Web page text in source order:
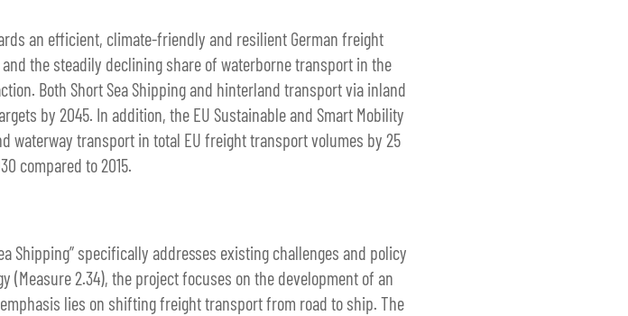
an efficient, climate-friendly and resilient German freight
the steadily declining share of waterborne transport in the
Both Short Sea Shipping and hinterland transport via inland
by 2045. In addition, the EU Sustainable and Smart Mobility
waterway transport in total EU freight transport volumes by 25
compared to 2015.
Shipping” specifically addresses existing challenges and policy
(Measure 2.34), the project focuses on the development of an
lies on shifting freight transport from road to ship. The